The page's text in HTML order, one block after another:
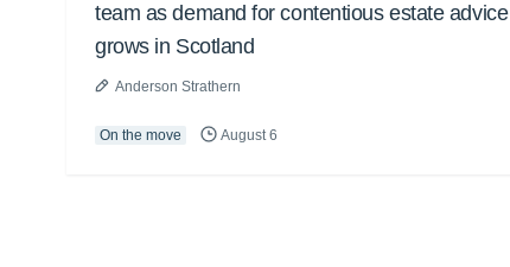
team as demand for contentious estate advice
grows in Scotland
Anderson Strathern
On the move August 6